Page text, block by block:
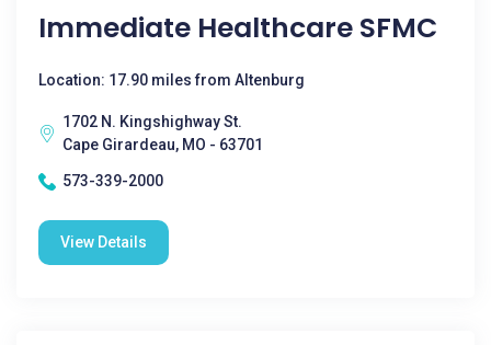
Immediate Healthcare SFMC
Location: 17.90 miles from Altenburg
1702 N. Kingshighway St.
Cape Girardeau, MO - 63701
573-339-2000
View Details